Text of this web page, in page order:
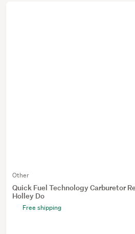
Other
Quick Fuel Technology Carburetor
Holley Do
Free shipping